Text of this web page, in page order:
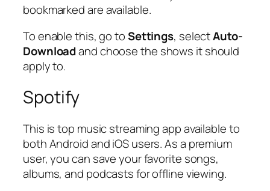
bookmarked are available.
To enable this, go toSettings, selectAuto-
Downloadand choose the shows it should
apply to.
Spotify
This is top music streaming app available to
both Android and iOS users. As a premium
user, you can save your favorite songs,
albums, and podcasts for offline viewing.